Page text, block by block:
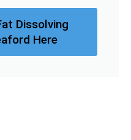
Dissolving
Here